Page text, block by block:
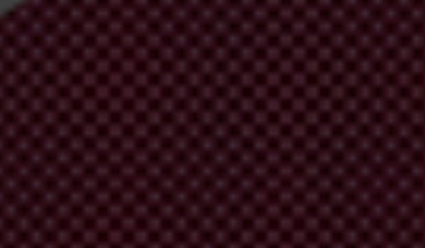
your email address in the email we just sent to you
chapters